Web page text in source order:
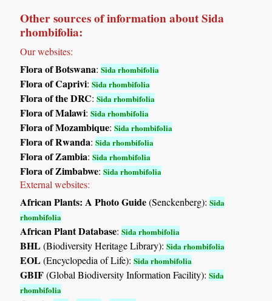
Other sources of information about Sida
rhombifolia:
Our websites:
Flora of Botswana:Sida rhombifolia
Flora of Caprivi:Sida rhombifolia
Flora of the DRC:Sida rhombifolia
Flora of Malawi:Sida rhombifolia
Flora of Mozambique:Sida rhombifolia
Flora of Rwanda:Sida rhombifolia
Flora of Zambia:Sida rhombifolia
Flora of Zimbabwe:Sida rhombifolia
External websites:
African Plants: A Photo Guide(Senckenberg):Sida
rhombifolia
African Plant Database:Sida rhombifolia
BHL(Biodiversity Heritage Library):Sida rhombifolia
EOL(Encyclopedia of Life):Sida rhombifolia
GBIF(Global Biodiversity Information Facility):Sida
rhombifolia